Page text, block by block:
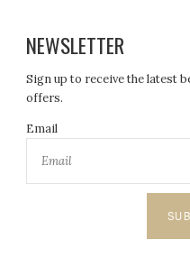
NEWSLETTER
Sign up to receive the latest
offers.
Email